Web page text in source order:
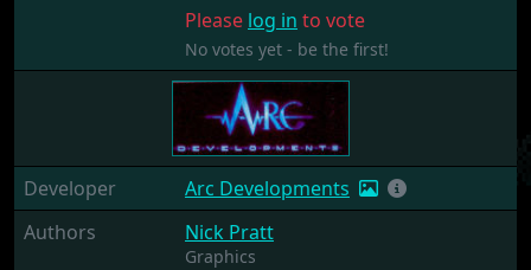
Please log in to vote
No votes yet - be the first!
Developer
Arc Developments
Authors
Nick Pratt
Graphics